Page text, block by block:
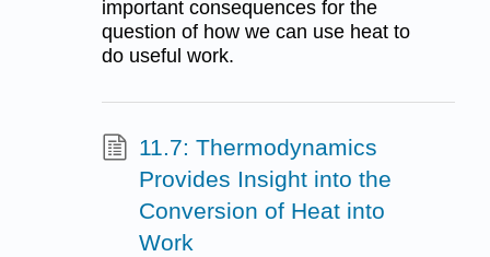
important consequences for the
question of how we can use heat to
do useful work.
11.7: Thermodynamics
Provides Insight into the
Conversion of Heat into
Work